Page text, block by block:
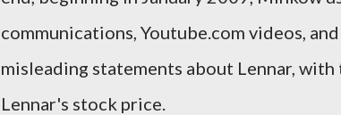
communications, Youtube.com videos,
misleading statements about Lennar,
Lennar's stock price.